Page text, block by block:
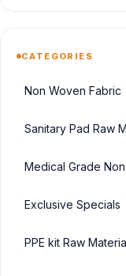
CATEGORIES
Non Woven Fabric
Sanitary Pad Raw
Medical Grade
Exclusive Specials
PPE kit Raw